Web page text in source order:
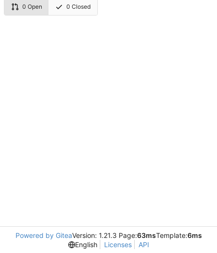
0 Open 0 Closed
Powered by GiteaVersion: 1.21.3 Page:63msTemplate:6ms
English
Licenses API